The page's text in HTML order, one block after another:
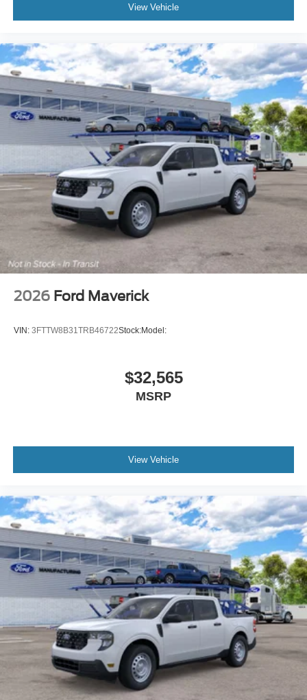
View Vehicle
2026 Ford Maverick
VIN: 3FTTW8B31TRB46722Stock:Model:
$32,565
MSRP
View Vehicle